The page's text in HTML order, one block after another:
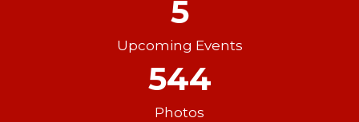
5
Upcoming Events
544
Photos